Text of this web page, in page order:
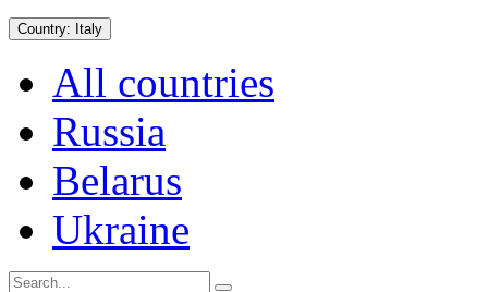
Country: Italy
All countries
Russia
Belarus
Ukraine